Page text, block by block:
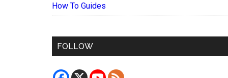
How To Guides
FOLLOW